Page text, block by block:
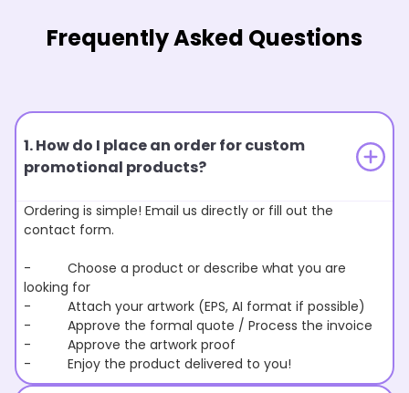
Frequently Asked Questions
1. How do I place an order for custom
promotional products?
Ordering is simple! Email us directly or fill out the
contact form.
- Choose a product or describe what you are
looking for
- Attach your artwork (EPS, AI format if possible)
- Approve the formal quote / Process the invoice
- Approve the artwork proof
- Enjoy the product delivered to you!